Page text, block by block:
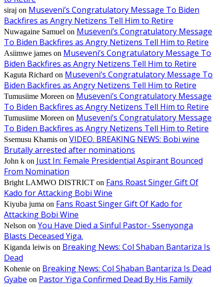
siraj on Museveni’s Congratulatory Message To Biden
Backfires as Angry Netizens Tell Him to Retire
Nuwagaine Samuel on Museveni’s Congratulatory Message
To Biden Backfires as Angry Netizens Tell Him to Retire
Asiimwe james on Museveni’s Congratulatory Message To
Biden Backfires as Angry Netizens Tell Him to Retire
Kaguta Richard on Museveni’s Congratulatory Message To
Biden Backfires as Angry Netizens Tell Him to Retire
Tumusiime Moreen on Museveni’s Congratulatory Message
To Biden Backfires as Angry Netizens Tell Him to Retire
Tumusiime Moreen on Museveni’s Congratulatory Message
To Biden Backfires as Angry Netizens Tell Him to Retire
Ssemusu Khamis on VIDEO. BREAKING NEWS: Bobi wine
Brutally arrested after nominations
John k on Just In: Female Presidential Aspirant Bounced
From Nomination
Bright LAMWO DISTRICT on Fans Roast Singer Gift Of
Kado for Attacking Bobi Wine
Kiyuba juma on Fans Roast Singer Gift Of Kado for
Attacking Bobi Wine
Nelson on You Have Died a Sinful Pastor- Ssenyonga
Blasts Deceased Yiga.
Kiganda leiwis on Breaking News: Col Shaban Bantariza Is
Dead
Kohenie on Breaking News: Col Shaban Bantariza Is Dead
Gyabe on Pastor Yiga Confirmed Dead By His Family